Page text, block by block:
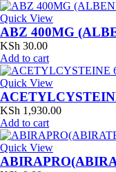
Quick View
ABZ 400MG
KSh 30.00
Add to cart
Quick View
KSh 1,930.00
Add to cart
Quick View